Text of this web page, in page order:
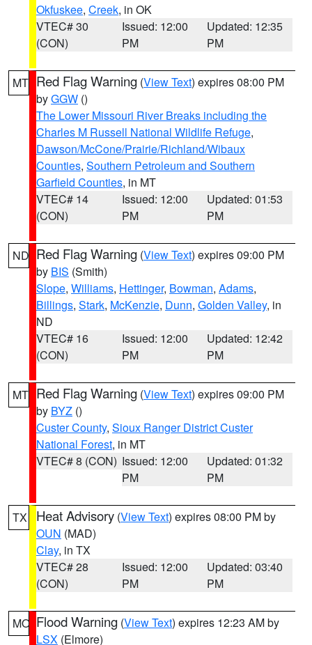
Okfuskee, Creek, in OK
VTEC# 30
(CON)
Issued: 12:00
PM
Updated: 12:35
PM
MT Red Flag Warning (View Text) expires 08:00 PM
byGGW ()
The Lower Missouri River Breaks including the
Charles M Russell National Wildlife Refuge,
Dawson/McCone/Prairie/Richland/Wibaux
Counties, Southern Petroleum and Southern
Garfield Counties, in MT
VTEC# 14
(CON)
Issued: 12:00
PM
Updated: 01:53
PM
ND Red Flag Warning (View Text) expires 09:00 PM
by BIS (Smith)
Slope, Williams, Hettinger, Bowman, Adams,
Billings, Stark, McKenzie, Dunn, Golden Valley, in
ND
VTEC# 16
(CON)
Issued: 12:00
PM
Updated: 12:42
PM
MT Red Flag Warning (View Text) expires 09:00 PM
by BYZ ()
Custer County, Sioux Ranger District Custer
National Forest, in MT
VTEC# 8 (CON) Issued: 12:00
PM
Updated: 01:32
PM
TX Heat Advisory (View Text) expires 08:00 PM by
OUN (MAD)
Clay, in TX
VTEC# 28
(CON)
Issued: 12:00
PM
Updated: 03:40
PM
MO Flood Warning (View Text) expires 12:23 AM by
LSX (Elmore)